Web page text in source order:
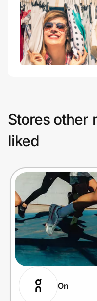
Stores other
liked
On